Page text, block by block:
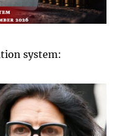
system: